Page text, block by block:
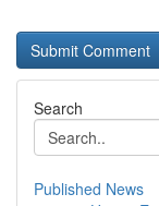
Search
Published News